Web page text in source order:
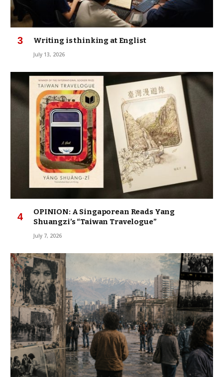
Writing is thinking at Englist
July 13, 2026
OPINION: A Singaporean Reads Yang
Shuangzi’s “Taiwan Travelogue”
July 7, 2026